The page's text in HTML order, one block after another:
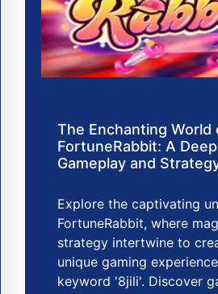
The Enchanting World
FortuneRabbit: A
Gameplay and
Explore the captivating
FortuneRabbit, where
strategy intertwine to
unique gaming
keyword '8jili'. Discover